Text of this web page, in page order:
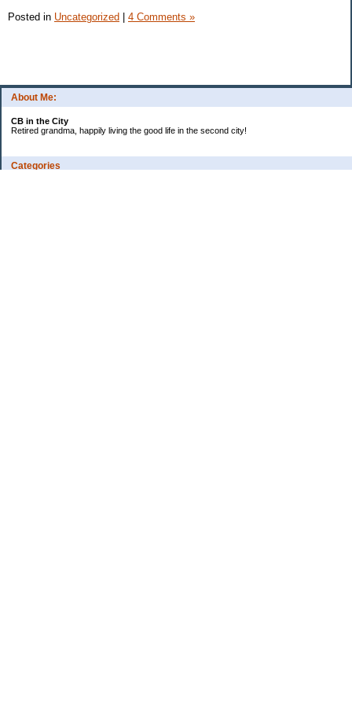
About Me:
CB in the City
Retired grandma, happily living the good life in the second city!
Categories
Posted in Uncategorized 4 Comments »